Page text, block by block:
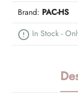
Brand: PAC-HS
In Stock -